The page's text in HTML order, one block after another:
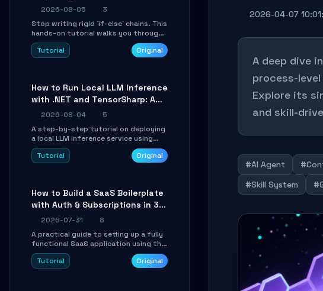
with LangGraph
2026-08-05
3
Stop writing rigid `if-else` chains. This
hands-on tutorial walks you through
building a dynamic, state-driven AI
agent with LangGraph, covering state
AI engineers.
Tutorial Original
How to Run Local LLM Inference
with .NET and TensorSharp: A
15-Minute Guide
2026-08-04
5
A step-by-step tutorial on deploying
a local LLM inference service using
TensorSharp, a native .NET engine.
Learn to download GGUF models,
integration into existing .NET
applications.
Tutorial Original
How to Build a SaaS Boilerplate
with Auth & Subscriptions in 30
Minutes Using Wave
2026-07-31
8
A practical guide to setting up a fully
functional SaaS application using the
Wave Laravel starter kit. Learn how to
configure the environment, add a
Tutorial Original
2026-04-07
A deep dive
process-
Explore its
and skill-
#AI Agent
#Skill System